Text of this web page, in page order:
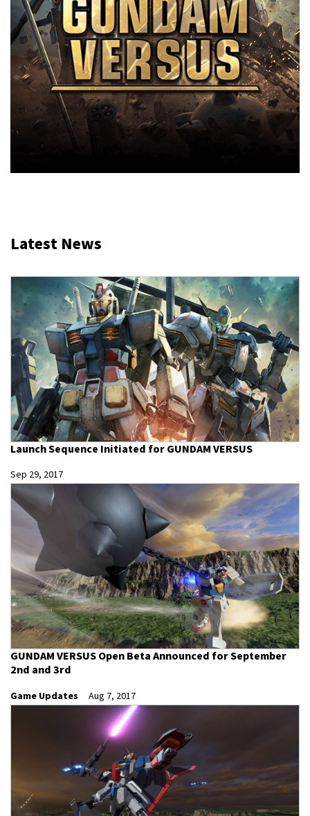
Latest News
Launch Sequence Initiated for GUNDAM VERSUS
Sep 29, 2017
GUNDAM VERSUS Open Beta Announced for September
2nd and 3rd
Game Updates Aug 7, 2017